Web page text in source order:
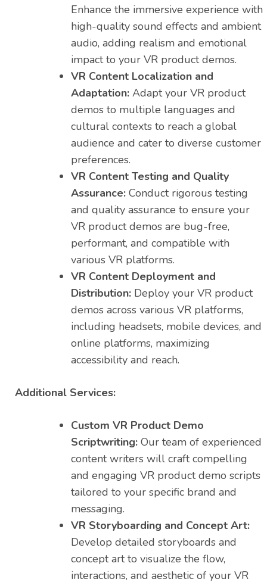
Enhance the immersive experience with
high-quality sound effects and ambient
audio, adding realism and emotional
impact to your VR product demos.
VR Content Localization and
Adaptation: Adapt your VR product
demos to multiple languages and
cultural contexts to reach a global
audience and cater to diverse customer
preferences.
VR Content Testing and Quality
Assurance: Conduct rigorous testing
and quality assurance to ensure your
VR product demos are bug-free,
performant, and compatible with
various VR platforms.
VR Content Deployment and
Distribution: Deploy your VR product
demos across various VR platforms,
including headsets, mobile devices, and
online platforms, maximizing
accessibility and reach.
Additional Services:
Custom VR Product Demo
Scriptwriting: Our team of experienced
content writers will craft compelling
and engaging VR product demo scripts
tailored to your specific brand and
messaging.
VR Storyboarding and Concept Art:
Develop detailed storyboards and
concept art to visualize the flow,
interactions, and aesthetic of your VR